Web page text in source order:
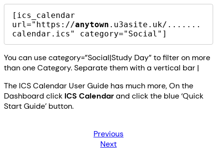
[ics_calendar
url="https://anytown .u3asite.uk/.......
calendar.ics" category="Social"]
You can use category=”Social|Study Day” to filter on more
than one Category. Separate them with a vertical bar |
The ICS Calendar User Guide has much more, On the
Dashboard click ICS Calendarand click the blue ‘Quick
Start Guide’ button.
Previous
Next